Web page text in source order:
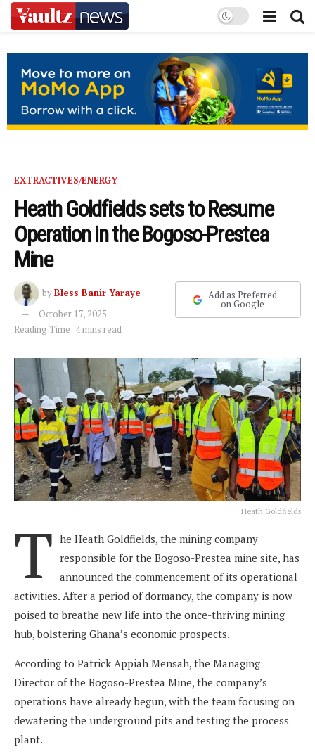
EXTRACTIVES/ENERGY
Heath Goldfields sets to Resume
Operation in the Bogoso-Prestea
Mine
byBless Banir Yaraye
October 17, 2025
Reading Time: 4 mins read
Add as Preferred
on Google
Heath Goldfields
T he Heath Goldfields, the mining company
responsible for the Bogoso-Prestea mine site, has
announced the commencement of its operational
activities. After a period of dormancy, the company is now
poised to breathe new life into the once-thriving mining
hub, bolstering Ghana’s economic prospects.
According to Patrick Appiah Mensah, the Managing
Director of the Bogoso-Prestea Mine, the company’s
operations have already begun, with the team focusing on
dewatering the underground pits and testing the process
plant.